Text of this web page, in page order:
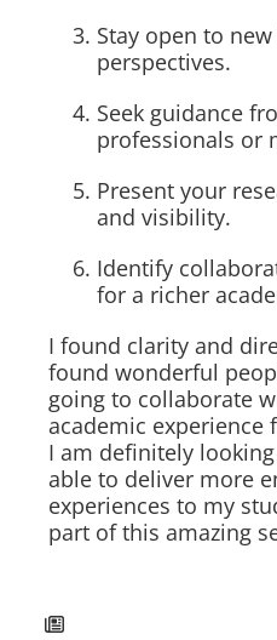
Stay open to
perspectives.
Seek guidance
professionals or
Present your
and visibility.
Identify
for a richer
I found clarity and
found wonderful
going to collaborate
academic experience
I am definitely
able to deliver more
experiences to my
part of this amazing